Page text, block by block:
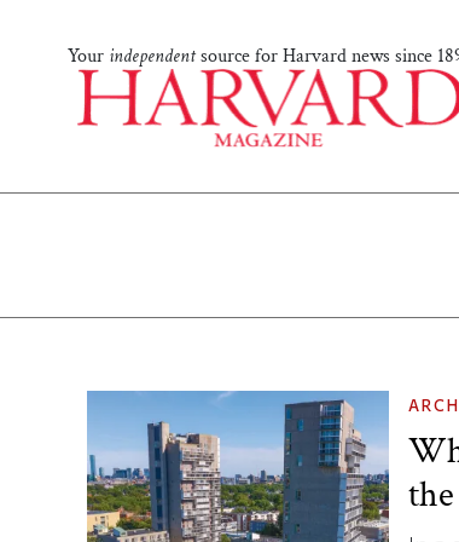
Your independentsource for Harvard news since